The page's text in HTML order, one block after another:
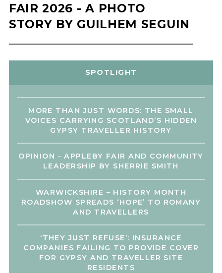
FAIR 2026 - A PHOTO
STORY BY GUILHEM SEGUIN
SPOTLIGHT
MORE THAN JUST WORDS: THE SMALL
VOICES CARRYING SCOTLAND’S HIDDEN
GYPSY TRAVELLER HISTORY
OPINION - APPLEBY FAIR AND COMMUNITY
LEADERSHIP BY SHERRIE SMITH
WARWICKSHIRE – HISTORY MONTH
ROADSHOW SPREADS ‘HOPE’ TO ROMANY
AND TRAVELLERS
‘THEY JUST REFUSE’: INSURANCE
COMPANIES FAILING TO PROVIDE COVER
FOR GYPSY AND TRAVELLER SITE
RESIDENTS